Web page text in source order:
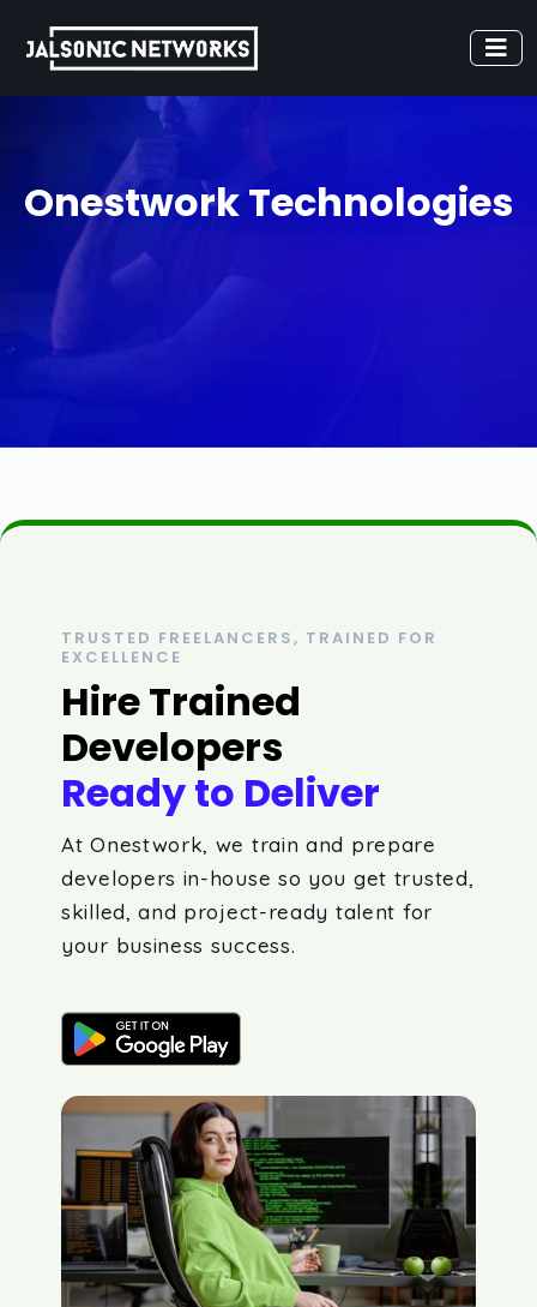
Onestwork Technologies
TRUSTED FREELANCERS, TRAINED FOR
EXCELLENCE
Hire Trained
Developers
Ready to Deliver
At Onestwork, we train and prepare
developers in-house so you get trusted,
skilled, and project-ready talent for
your business success.